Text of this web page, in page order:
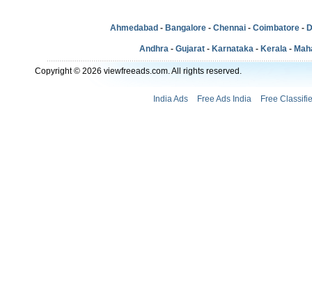
Ahmedabad - Bangalore - Chennai - Coimbatore -
Andhra - Gujarat - Karnataka - Kerala -
Copyright © 2026 viewfreeads.com. All rights reserved.
India Ads Free Ads India Free